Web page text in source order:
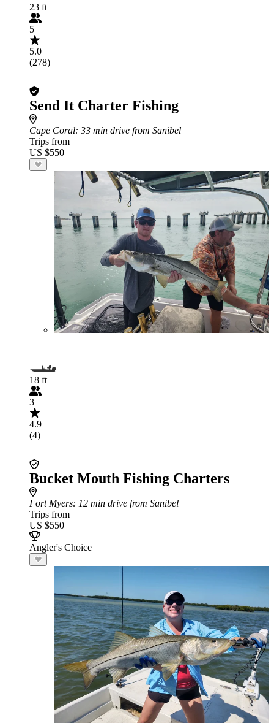
23 ft
5
5.0
(278)
Send It Charter Fishing
Cape Coral: 33 min drive from Sanibel
Trips from
US $550
18 ft
3
4.9
(4)
Bucket Mouth Fishing Charters
Fort Myers: 12 min drive from Sanibel
Trips from
US $550
Angler's Choice